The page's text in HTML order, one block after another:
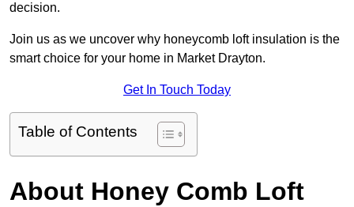
decision.
Join us as we uncover why honeycomb loft insulation is the
smart choice for your home in Market Drayton.
Get In Touch Today
Table of Contents
About Honey Comb Loft